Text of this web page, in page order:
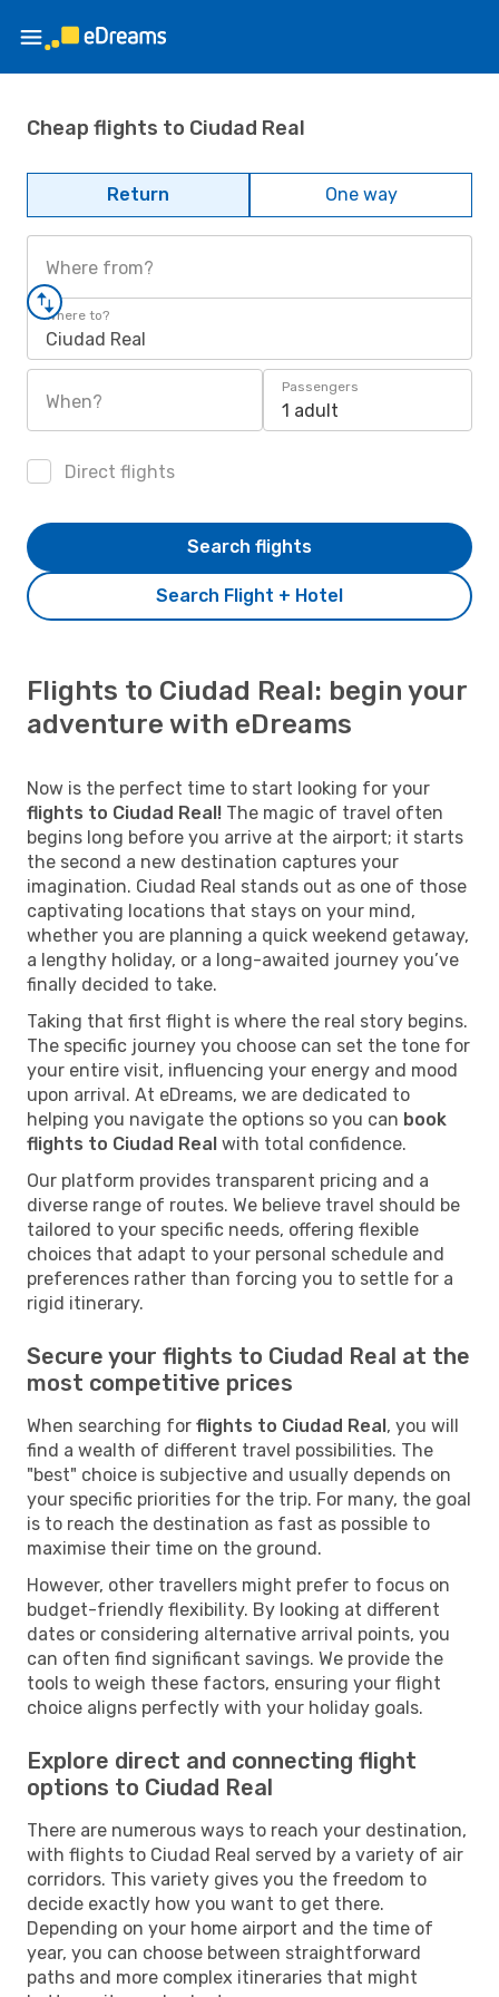
Cheap flights to Ciudad Real
Return One way
Where from?
Where to?
Ciudad Real
When?
Passengers
1 adult
Direct flights
Search Flight + Hotel
Search flights
Flights to Ciudad Real: begin your
adventure with eDreams
Now is the perfect time to start looking for your
flights to Ciudad Real! The magic of travel often
begins long before you arrive at the airport; it starts
the second a new destination captures your
imagination. Ciudad Real stands out as one of those
captivating locations that stays on your mind,
whether you are planning a quick weekend getaway,
a lengthy holiday, or a long-awaited journey you’ve
finally decided to take.
Taking that first flight is where the real story begins.
The specific journey you choose can set the tone for
your entire visit, influencing your energy and mood
upon arrival. At eDreams, we are dedicated to
helping you navigate the options so you can book
flights to Ciudad Real with total confidence.
Our platform provides transparent pricing and a
diverse range of routes. We believe travel should be
tailored to your specific needs, offering flexible
choices that adapt to your personal schedule and
preferences rather than forcing you to settle for a
rigid itinerary.
Secure your flights to Ciudad Real at the
most competitive prices
When searching for flights to Ciudad Real, you will
find a wealth of different travel possibilities. The
"best" choice is subjective and usually depends on
your specific priorities for the trip. For many, the goal
is to reach the destination as fast as possible to
maximise their time on the ground.
However, other travellers might prefer to focus on
budget-friendly flexibility. By looking at different
dates or considering alternative arrival points, you
can often find significant savings. We provide the
tools to weigh these factors, ensuring your flight
choice aligns perfectly with your holiday goals.
Explore direct and connecting flight
options to Ciudad Real
There are numerous ways to reach your destination,
with flights to Ciudad Real served by a variety of air
corridors. This variety gives you the freedom to
decide exactly how you want to get there.
Depending on your home airport and the time of
year, you can choose between straightforward
paths and more complex itineraries that might